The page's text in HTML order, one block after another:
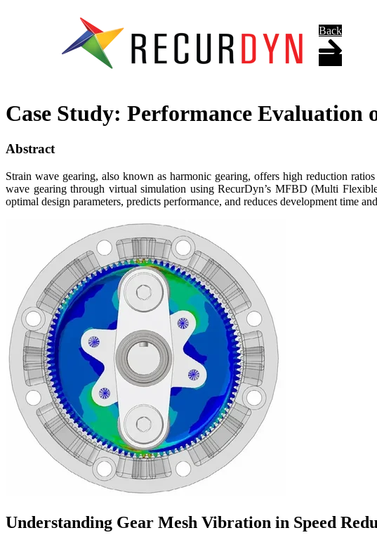
Back
Case Study: Performance
Abstract
Strain wave gearing, also known as harmonic gearing, offers high reduction
wave gearing through virtual simulation using RecurDyn’s MFBD (Multi
optimal design parameters, predicts performance, and reduces development time
Understanding Gear Mesh Vibration in Speed